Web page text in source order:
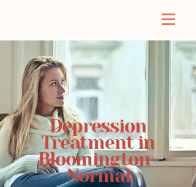
Depression
Treatment in
Bloomington-
Normal